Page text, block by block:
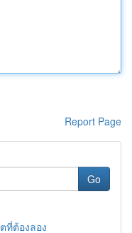
Report Page
Go
ที่ต้องลอง